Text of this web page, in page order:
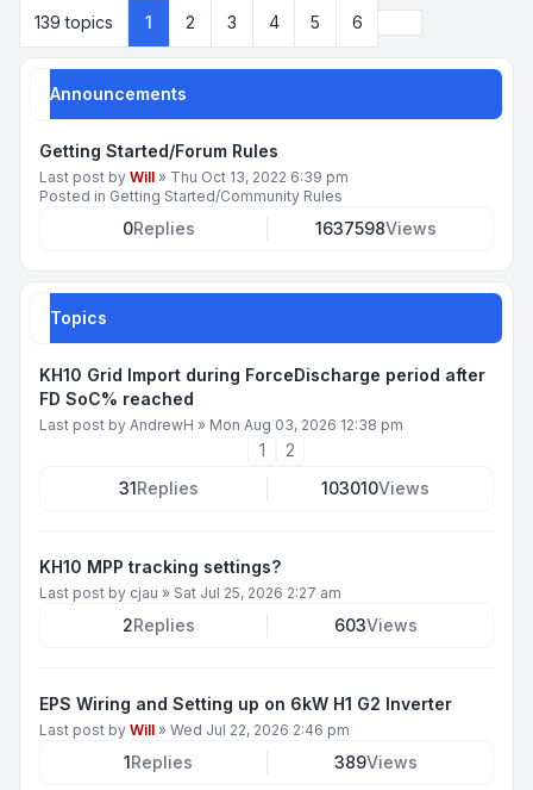
139 topics
1 2 3 4 5 6
Announcements
Getting Started/Forum Rules
Last post by Will » Thu Oct 13, 2022 6:39 pm
Posted in Getting Started/Community Rules
0Replies 1637598Views
Topics
KH10 Grid Import during ForceDischarge period after
FD SoC% reached
Last post by AndrewH » Mon Aug 03, 2026 12:38 pm
1
2
31Replies 103010Views
KH10 MPP tracking settings?
Last post by cjau » Sat Jul 25, 2026 2:27 am
2Replies 603Views
EPS Wiring and Setting up on 6kW H1 G2 Inverter
Last post by Will » Wed Jul 22, 2026 2:46 pm
1Replies 389Views